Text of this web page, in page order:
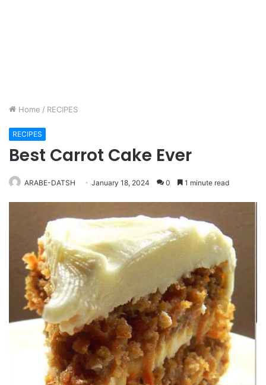
Home / RECIPES
RECIPES
Best Carrot Cake Ever
ARABE-DATSH January 18, 2024 0 1 minute read